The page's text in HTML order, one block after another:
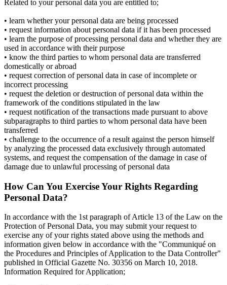
Related to your personal data you are entitled to;
• learn whether your personal data are being processed
• request information about personal data if it has been processed
• learn the purpose of processing personal data and whether they are
used in accordance with their purpose
• know the third parties to whom personal data are transferred
domestically or abroad
• request correction of personal data in case of incomplete or
incorrect processing
• request the deletion or destruction of personal data within the
framework of the conditions stipulated in the law
• request notification of the transactions made pursuant to above
subparagraphs to third parties to whom personal data have been
transferred
• challenge to the occurrence of a result against the person himself
by analyzing the processed data exclusively through automated
systems, and request the compensation of the damage in case of
damage due to unlawful processing of personal data
How Can You Exercise Your Rights Regarding
Personal Data?
In accordance with the 1st paragraph of Article 13 of the Law on the
Protection of Personal Data, you may submit your request to
exercise any of your rights stated above using the methods and
information given below in accordance with the "Communiqué on
the Procedures and Principles of Application to the Data Controller"
published in Official Gazette No. 30356 on March 10, 2018.
Information Required for Application;